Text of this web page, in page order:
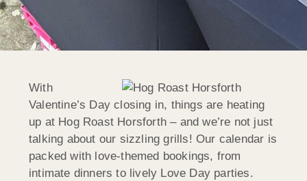
With
Valentine’s Day closing in, things are heating
up at Hog Roast Horsforth – and we’re not just
talking about our sizzling grills! Our calendar is
packed with love-themed bookings, from
intimate dinners to lively Love Day parties.